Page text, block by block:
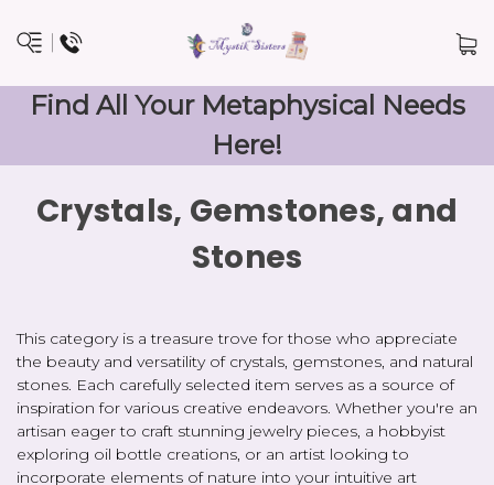
Find All Your Metaphysical Needs
Here!
Crystals, Gemstones, and
Stones
This category is a treasure trove for those who appreciate
the beauty and versatility of crystals, gemstones, and natural
stones. Each carefully selected item serves as a source of
inspiration for various creative endeavors. Whether you're an
artisan eager to craft stunning jewelry pieces, a hobbyist
exploring oil bottle creations, or an artist looking to
incorporate elements of nature into your intuitive art